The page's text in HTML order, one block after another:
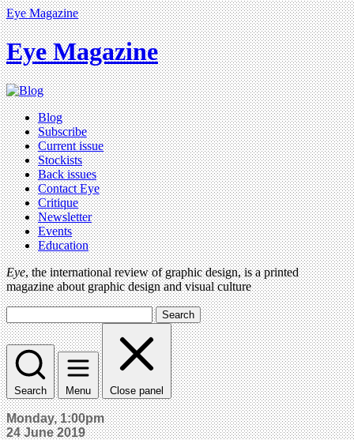
Eye Magazine
Eye Magazine
Blog
Subscribe
Current issue
Stockists
Back issues
Contact Eye
Critique
Newsletter
Events
Education
Eye, the international review of graphic design, is a printed
magazine about graphic design and visual culture
Search
Search Menu Close panel
Monday, 1:00pm
24 June 2019